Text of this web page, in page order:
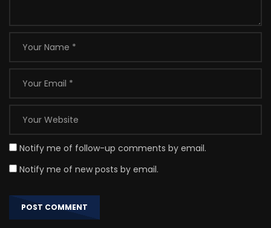
Notify me of follow-up comments by email.
Notify me of new posts by email.